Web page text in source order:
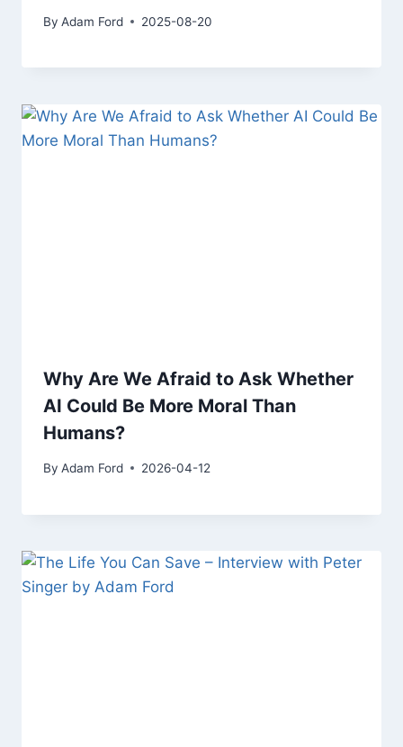
By Adam Ford 2025-08-20
Why Are We Afraid to Ask Whether
AI Could Be More Moral Than
Humans?
By Adam Ford 2026-04-12